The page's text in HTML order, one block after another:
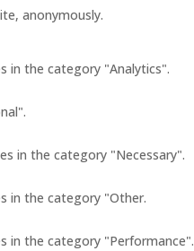
anonymously.
in the category "Analytics".
in the category "Necessary".
in the category "Other.
in the category "Performance".